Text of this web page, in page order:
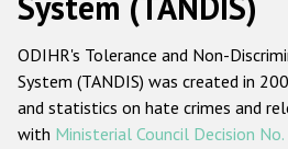
Main
navigation
Home
About us
ODIHR's
ODIHR's
ODIHR's Tolerance and Non-
System (TANDIS) was created in
and statistics on hate crimes and
with Ministerial Council Decision